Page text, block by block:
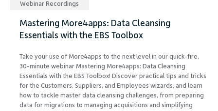
Webinar Recordings
Mastering More4apps: Data Cleansing
Essentials with the EBS Toolbox
Take your use of More4apps to the next level in our quick-fire,
30-minute webinar Mastering More4apps: Data Cleansing
Essentials with the EBS Toolbox! Discover practical tips and tricks
for the Customers, Suppliers, and Employees wizards, and learn
how to tackle master data cleansing challenges, from preparing
data for migrations to managing acquisitions and simplifying